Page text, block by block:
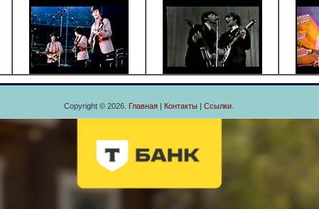
Copyright © 2026. Главная| Контакты| Ссылки.